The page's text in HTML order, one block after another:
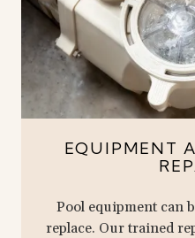
EQUIPMENT
Pool equipment can
replace. Our trained